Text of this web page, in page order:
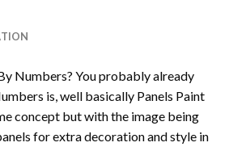
Numbers? You probably already
is, well basically Panels Paint
concept but with the image being
for extra decoration and style in